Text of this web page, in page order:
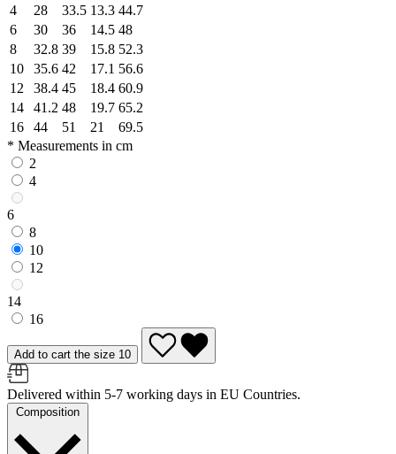
4
28 33.5 13.3 44.7
6
30 36 14.5 48
8
32.8 39 15.8 52.3
10
35.6 42 17.1 56.6
12
38.4 45 18.4 60.9
14
41.2 48 19.7 65.2
16
44 51 21
69.5
* Measurements in cm
2
4
6
8
10
12
14
16
Add to cart the size 10
Delivered within 5-7 working days in EU Countries.
Composition